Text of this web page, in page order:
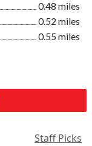
0.48 miles
0.52 miles
0.55 miles
Staff Picks